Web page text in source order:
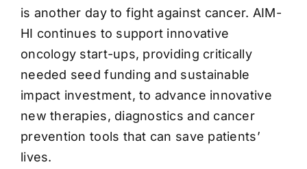
is another day to fight against cancer. AIM-
HI continues to support innovative
oncology start-ups, providing critically
needed seed funding and sustainable
impact investment, to advance innovative
new therapies, diagnostics and cancer
prevention tools that can save patients’
lives.